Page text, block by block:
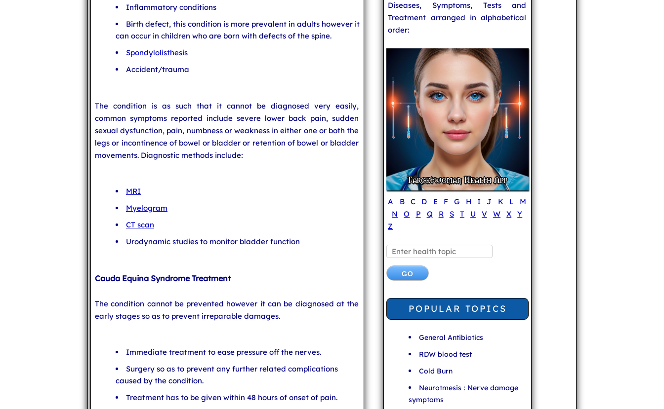
Inflammatory conditions
Birth defect, this condition is more prevalent in adults however it
can occur in children who are born with defects of the spine.
Spondylolisthesis
Accident/trauma
The condition is as such that it cannot be diagnosed very easily,
common symptoms reported include severe lower back pain, sudden
sexual dysfunction, pain, numbness or weakness in either one or both the
legs or incontinence of bowel or bladder or retention of bowel or bladder
movements. Diagnostic methods include:
MRI
Myelogram
CT scan
Urodynamic studies to monitor bladder function
Cauda Equina Syndrome Treatment
The condition cannot be prevented however it can be diagnosed at the
early stages so as to prevent irreparable damages.
Immediate treatment to ease pressure off the nerves.
Surgery so as to prevent any further related complications
caused by the condition.
Treatment has to be given within 48 hours of onset of pain.
Diseases, Symptoms, Tests and
Treatment arranged in alphabetical
order:
A B C D E F G H I J K L
M
N
O P Q R S T U V W X
Y
Z
POPULAR TOPICS
General Antibiotics
RDW blood test
Cold Burn
Neurotmesis : Nerve damage
symptoms